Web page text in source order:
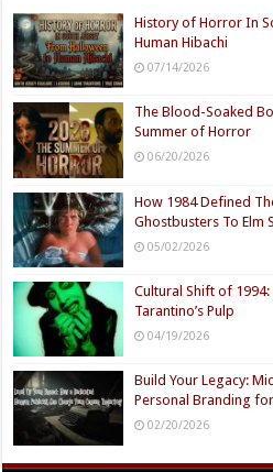
History of Horror In
Human Hibachi
07/14/2026
The Blood-Soaked
Summer of Horror
06/20/2026
How 1984 Defined
Ghostbusters To Elm
05/02/2026
Cultural Shift of 1994:
Tarantino’s Pulp
04/19/2026
Build Your Legacy:
Personal Branding
02/20/2026